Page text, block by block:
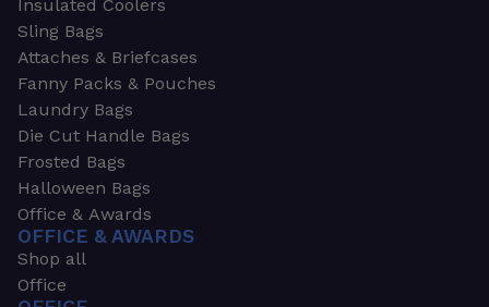
Insulated Coolers
Sling Bags
Attaches & Briefcases
Fanny Packs & Pouches
Laundry Bags
Die Cut Handle Bags
Frosted Bags
Halloween Bags
Office & Awards
OFFICE & AWARDS
Shop all
Office